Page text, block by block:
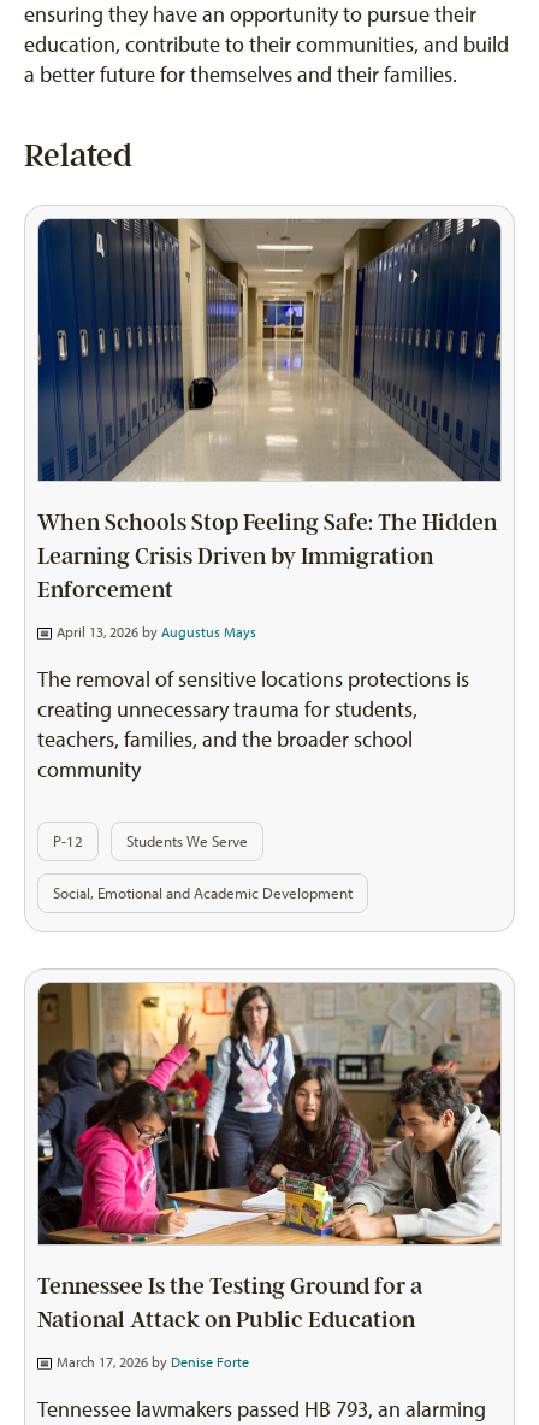
ensuring they have an opportunity to pursue their
education, contribute to their communities, and build
a better future for themselves and their families.
Related
When Schools Stop Feeling Safe: The Hidden
Learning Crisis Driven by Immigration
Enforcement
April 13, 2026 by Augustus Mays
The removal of sensitive locations protections is
creating unnecessary trauma for students,
teachers, families, and the broader school
community
P-12 Students We Serve
Social, Emotional and Academic Development
Tennessee Is the Testing Ground for a
National Attack on Public Education
March 17, 2026 by Denise Forte
Tennessee lawmakers passed HB 793, an alarming